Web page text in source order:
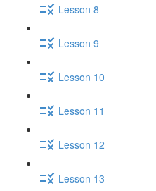
Lesson 8
Lesson 9
Lesson 10
Lesson 11
Lesson 12
Lesson 13